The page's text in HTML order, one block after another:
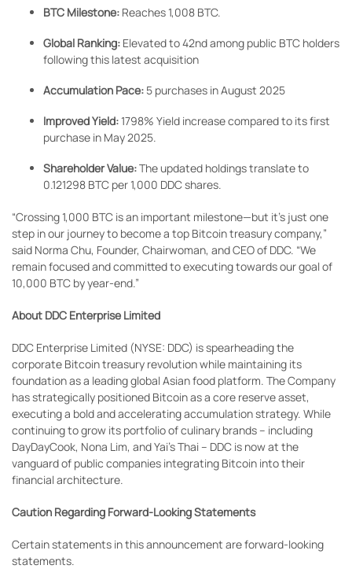
BTC Milestone: Reaches 1,008 BTC.
Global Ranking: Elevated to 42nd among public BTC holders
following this latest acquisition
Accumulation Pace: 5 purchases in August 2025
Improved Yield:1798% Yield increase compared to its first
purchase in May 2025.
Shareholder Value:The updated holdings translate to
0.121298 BTC per 1,000 DDC shares.
“Crossing 1,000 BTC is an important milestone—but it’s just one
step in our journey to become a top Bitcoin treasury company,”
said Norma Chu, Founder, Chairwoman, and CEO of DDC. “We
remain focused and committed to executing towards our goal of
10,000 BTC by year-end.”
About DDC Enterprise Limited
DDC Enterprise Limited (NYSE: DDC) is spearheading the
corporate Bitcoin treasury revolution while maintaining its
foundation as a leading global Asian food platform. The Company
has strategically positioned Bitcoin as a core reserve asset,
executing a bold and accelerating accumulation strategy. While
continuing to grow its portfolio of culinary brands – including
DayDayCook, Nona Lim, and Yai's Thai – DDC is now at the
vanguard of public companies integrating Bitcoin into their
financial architecture.
Caution Regarding Forward-Looking Statements
Certain statements in this announcement are forward-looking
statements.